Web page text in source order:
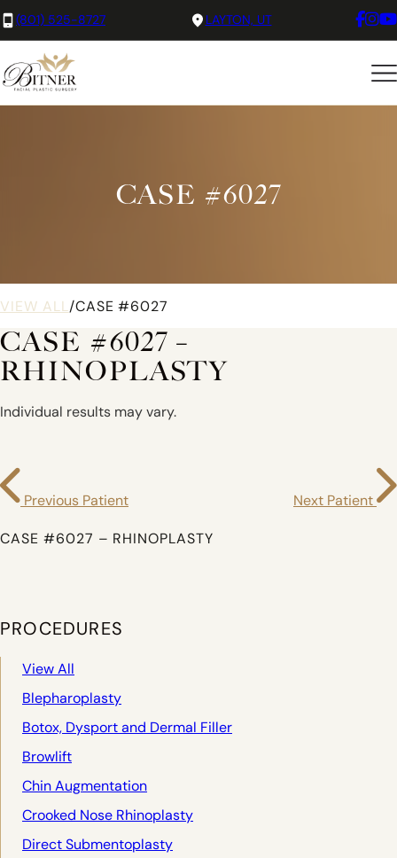
(801) 525-8727 LAYTON, UT
CASE #6027
VIEW ALL /CASE #6027
CASE #6027 –
RHINOPLASTY
Individual results may vary.
Previous Patient Next Patient
CASE #6027 – RHINOPLASTY
PROCEDURES
View All
Blepharoplasty
Botox, Dysport and Dermal Filler
Browlift
Chin Augmentation
Crooked Nose Rhinoplasty
Direct Submentoplasty